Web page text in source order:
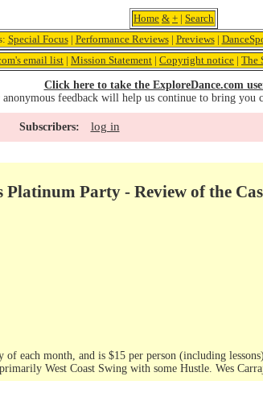
Home & + | Search
Special Focus| Performance Reviews| Previews|
email list | Mission Statement | Copyright notice | The
Click here to take the ExploreDance.com
feedback will help us continue to bring you
Subscribers: log in
Platinum Party - Review of the
each month, and is $15 per person (including
West Coast Swing with some Hustle. Wes